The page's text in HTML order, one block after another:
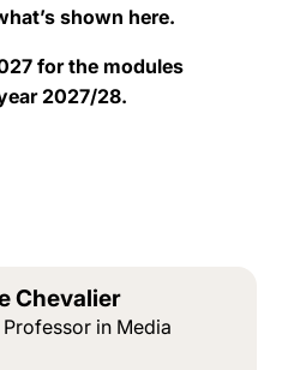
shown here.
for the modules
2027/28.
Chevalier
in Media